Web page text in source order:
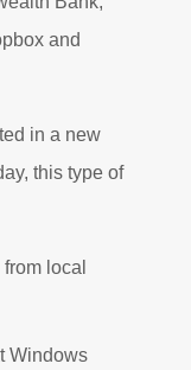
and
in a new
this type of
local
Windows